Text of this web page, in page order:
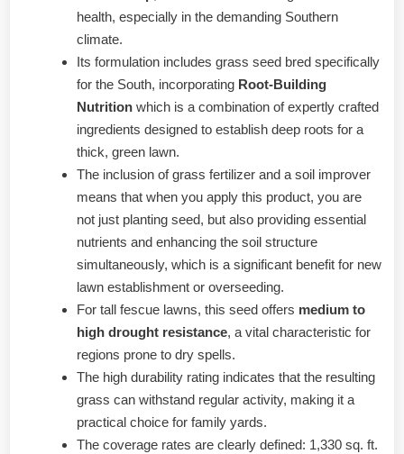
health, especially in the demanding Southern
climate.
Its formulation includes grass seed bred specifically
for the South, incorporating Root-Building
Nutrition which is a combination of expertly crafted
ingredients designed to establish deep roots for a
thick, green lawn.
The inclusion of grass fertilizer and a soil improver
means that when you apply this product, you are
not just planting seed, but also providing essential
nutrients and enhancing the soil structure
simultaneously, which is a significant benefit for new
lawn establishment or overseeding.
For tall fescue lawns, this seed offers medium to
high drought resistance, a vital characteristic for
regions prone to dry spells.
The high durability rating indicates that the resulting
grass can withstand regular activity, making it a
practical choice for family yards.
The coverage rates are clearly defined: 1,330 sq. ft.